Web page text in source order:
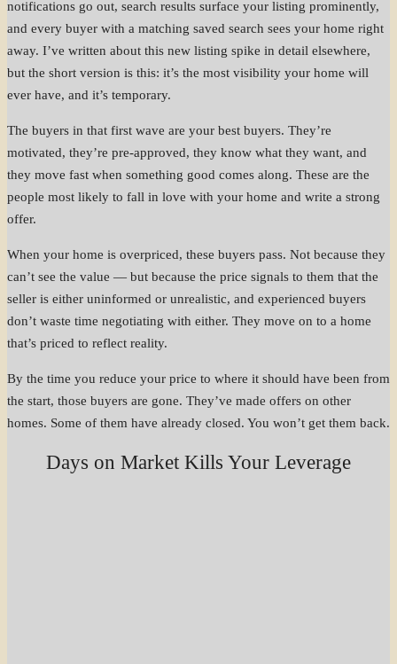
notifications go out, search results surface your listing prominently,
and every buyer with a matching saved search sees your home right
away. I’ve written about this new listing spike in detail elsewhere,
but the short version is this: it’s the most visibility your home will
ever have, and it’s temporary.
The buyers in that first wave are your best buyers. They’re
motivated, they’re pre-approved, they know what they want, and
they move fast when something good comes along. These are the
people most likely to fall in love with your home and write a strong
offer.
When your home is overpriced, these buyers pass. Not because they
can’t see the value — but because the price signals to them that the
seller is either uninformed or unrealistic, and experienced buyers
don’t waste time negotiating with either. They move on to a home
that’s priced to reflect reality.
By the time you reduce your price to where it should have been from
the start, those buyers are gone. They’ve made offers on other
homes. Some of them have already closed. You won’t get them back.
Days on Market Kills Your Leverage